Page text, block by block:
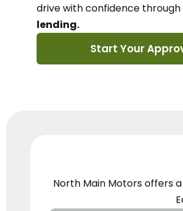
drive with confidence through
lending.
Start Your
North Main Motorsoffers